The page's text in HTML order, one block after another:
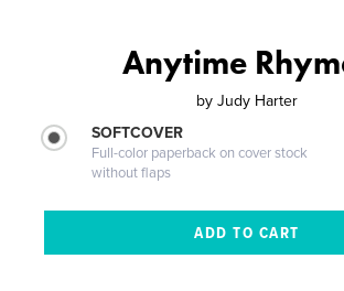
Anytime
by Judy Harter
SOFTCOVER
Full-color paperback on cover stock
without flaps